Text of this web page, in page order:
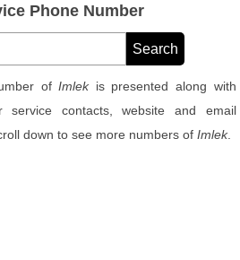
Phone Number
ofImlekis presented along with
service contacts, website and email
down to see more numbers ofImlek.